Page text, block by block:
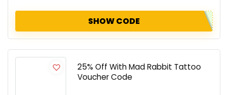
SHOW CODE
25% Off With Mad Rabbit Tattoo
Voucher Code